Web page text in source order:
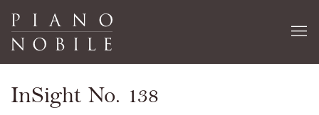
InSight No. 138